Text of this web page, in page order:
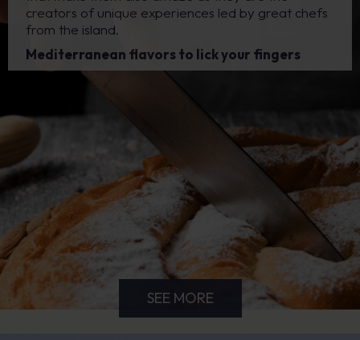
creators of unique experiences led by great chefs
from the island.
Mediterranean flavors to lick your fingers
SEE MORE